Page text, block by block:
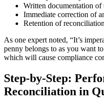
Written documentation of
Immediate correction of
Retention of
As one expert noted, “It’s
penny belongs to as you want
which will cause compliance
Step-by-Step:
Reconciliation in